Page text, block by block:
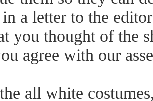
a letter to the
you thought of the
agree with our
all white